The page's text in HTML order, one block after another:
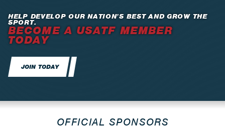
HELP DEVELOP OUR NATION’S BEST AND GROW THE
SPORT.
BECOME A USATF MEMBER
TODAY
JOIN TODAY
OFFICIAL SPONSORS